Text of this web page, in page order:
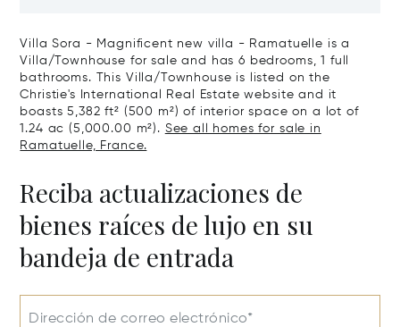
Villa Sora - Magnificent new villa - Ramatuelle is a
Villa/Townhouse for sale and has 6 bedrooms, 1 full
bathrooms. This Villa/Townhouse is listed on the
Christie's International Real Estate website and it
boasts 5,382 ft² (500 m²) of interior space on a lot of
1.24 ac (5,000.00 m²). See all homes for sale in
Ramatuelle, France.
Reciba actualizaciones de
bienes raíces de lujo en su
bandeja de entrada
Dirección de correo electrónico*